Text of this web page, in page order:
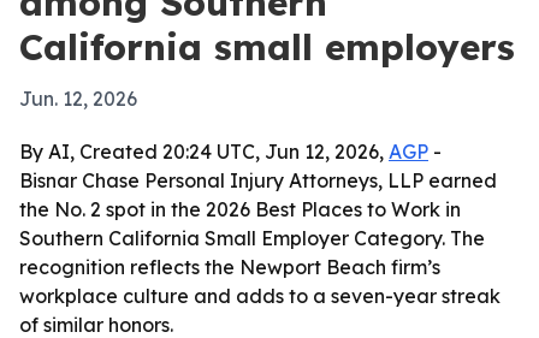
California small employers
Jun. 12, 2026
By AI, Created 20:24 UTC, Jun 12, 2026, AGP -
Bisnar Chase Personal Injury Attorneys, LLP earned
the No. 2 spot in the 2026 Best Places to Work in
Southern California Small Employer Category. The
recognition reflects the Newport Beach firm’s
workplace culture and adds to a seven-year streak
of similar honors.